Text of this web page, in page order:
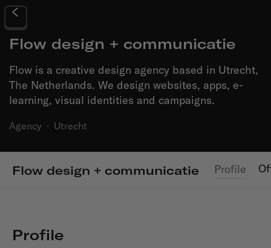
Flow design + communicatie
Flow is a creative design agency based in Utrecht,
The Netherlands. We design websites, apps, e-
learning, visual identities and campaigns.
Agency · Utrecht
Flow design + communicatie Profile
Profile